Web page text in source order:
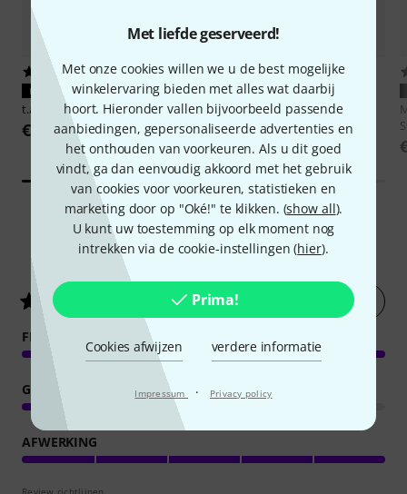
Met liefde geserveerd!
Met onze cookies willen we u de best mogelijke
winkelervaring bieden met alles wat daarbij
hoort. Hieronder vallen bijvoorbeeld passende
aanbiedingen, gepersonaliseerde advertenties en
het onthouden van voorkeuren. Als u dit goed
vindt, ga dan eenvoudig akkoord met het gebruik
van cookies voor voorkeuren, statistieken en
marketing door op "Oké!" te klikken. (show all).
U kunt uw toestemming op elk moment nog
intrekken via de cookie-instellingen (hier).
Prima!
Cookies afwijzen verdere informatie
Impressum · Privacy policy
3020
PERFECTE PASVORM
t.akustikISO-Pad 5
€ 14,90
6481
PERFECTE PASVORM
MilleniumBS-500 Set
€ 49
3Klantenbeoordelingen
Nu evalueren
FEATURES
GELUID
AFWERKING
Review richtlijnen